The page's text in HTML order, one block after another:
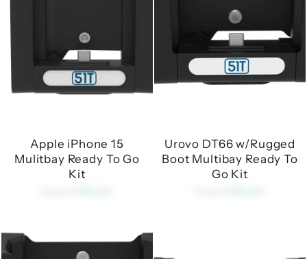
Apple iPhone 15
Mulitbay Ready To Go
Kit
Urovo DT66 w/Rugged
Boot Multibay Ready To
Go Kit